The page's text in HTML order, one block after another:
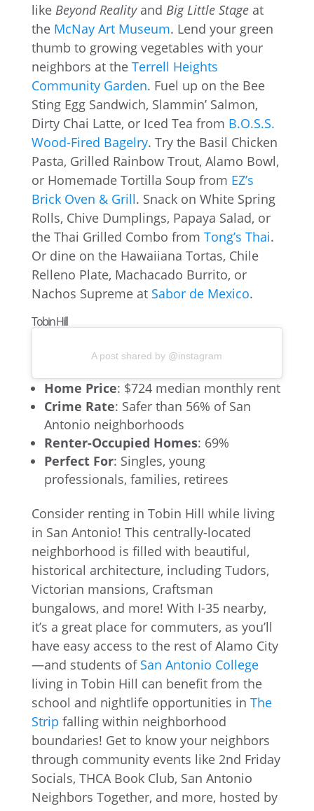
like Beyond Realityand Big Little Stage at
the McNay Art Museum. Lend your green
thumb to growing vegetables with your
neighbors at the Terrell Heights
Community Garden. Fuel up on the Bee
Sting Egg Sandwich, Slammin’ Salmon,
Dirty Chai Latte, or Iced Tea from B.O.S.S.
Wood-Fired Bagelry. Try the Basil Chicken
Pasta, Grilled Rainbow Trout, Alamo Bowl,
or Homemade Tortilla Soup from EZ’s
Brick Oven & Grill. Snack on White Spring
Rolls, Chive Dumplings, Papaya Salad, or
the Thai Grilled Combo from Tong’s Thai.
Or dine on the Hawaiiana Tortas, Chile
Relleno Plate, Machacado Burrito, or
Nachos Supreme at Sabor de Mexico.
Tobin Hill
A post shared by @instagram
Home Price: $724 median monthly rent
Crime Rate: Safer than 56% of San
Antonio neighborhoods
Renter-Occupied Homes: 69%
Perfect For: Singles, young
professionals, families, retirees
Consider renting in Tobin Hill while living
in San Antonio! This centrally-located
neighborhood is filled with beautiful,
historical architecture, including Tudors,
Victorian mansions, Craftsman
bungalows, and more! With I-35 nearby,
it’s a great place for commuters, as you’ll
have easy access to the rest of Alamo City
—and students of San Antonio College
living in Tobin Hill can benefit from the
school and nightlife opportunities in The
Strip falling within neighborhood
boundaries! Get to know your neighbors
through community events like 2nd Friday
Socials, THCA Book Club, San Antonio
Neighbors Together, and more, hosted by